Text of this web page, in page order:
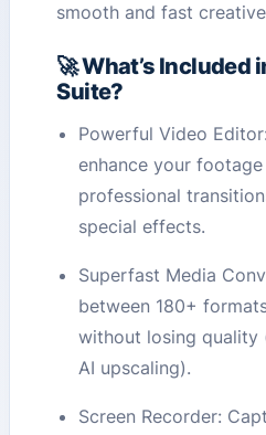
smooth and fast
🚀 What’s Included
Suite?
Powerful Video
enhance your
professional
special effects.
Superfast Media
between 180+
without losing quality
AI upscaling).
Screen Recorder: